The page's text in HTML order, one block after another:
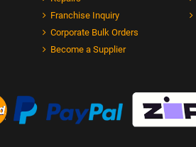
Franchise Inquiry
Corporate Bulk Orders
Become a Supplier